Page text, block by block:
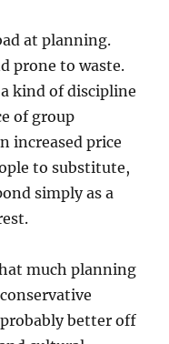
at planning.
prone to waste.
kind of discipline
of group
increased price
to substitute,
simply as a
much planning
probably better off